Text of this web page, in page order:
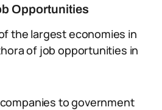
Opportunities
the largest economies in
of job opportunities in
to government